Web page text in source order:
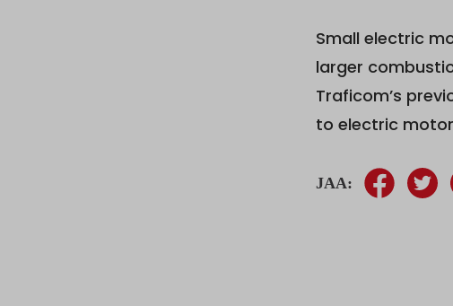
Small electric
larger
Traficom’s
to electric
JAA: